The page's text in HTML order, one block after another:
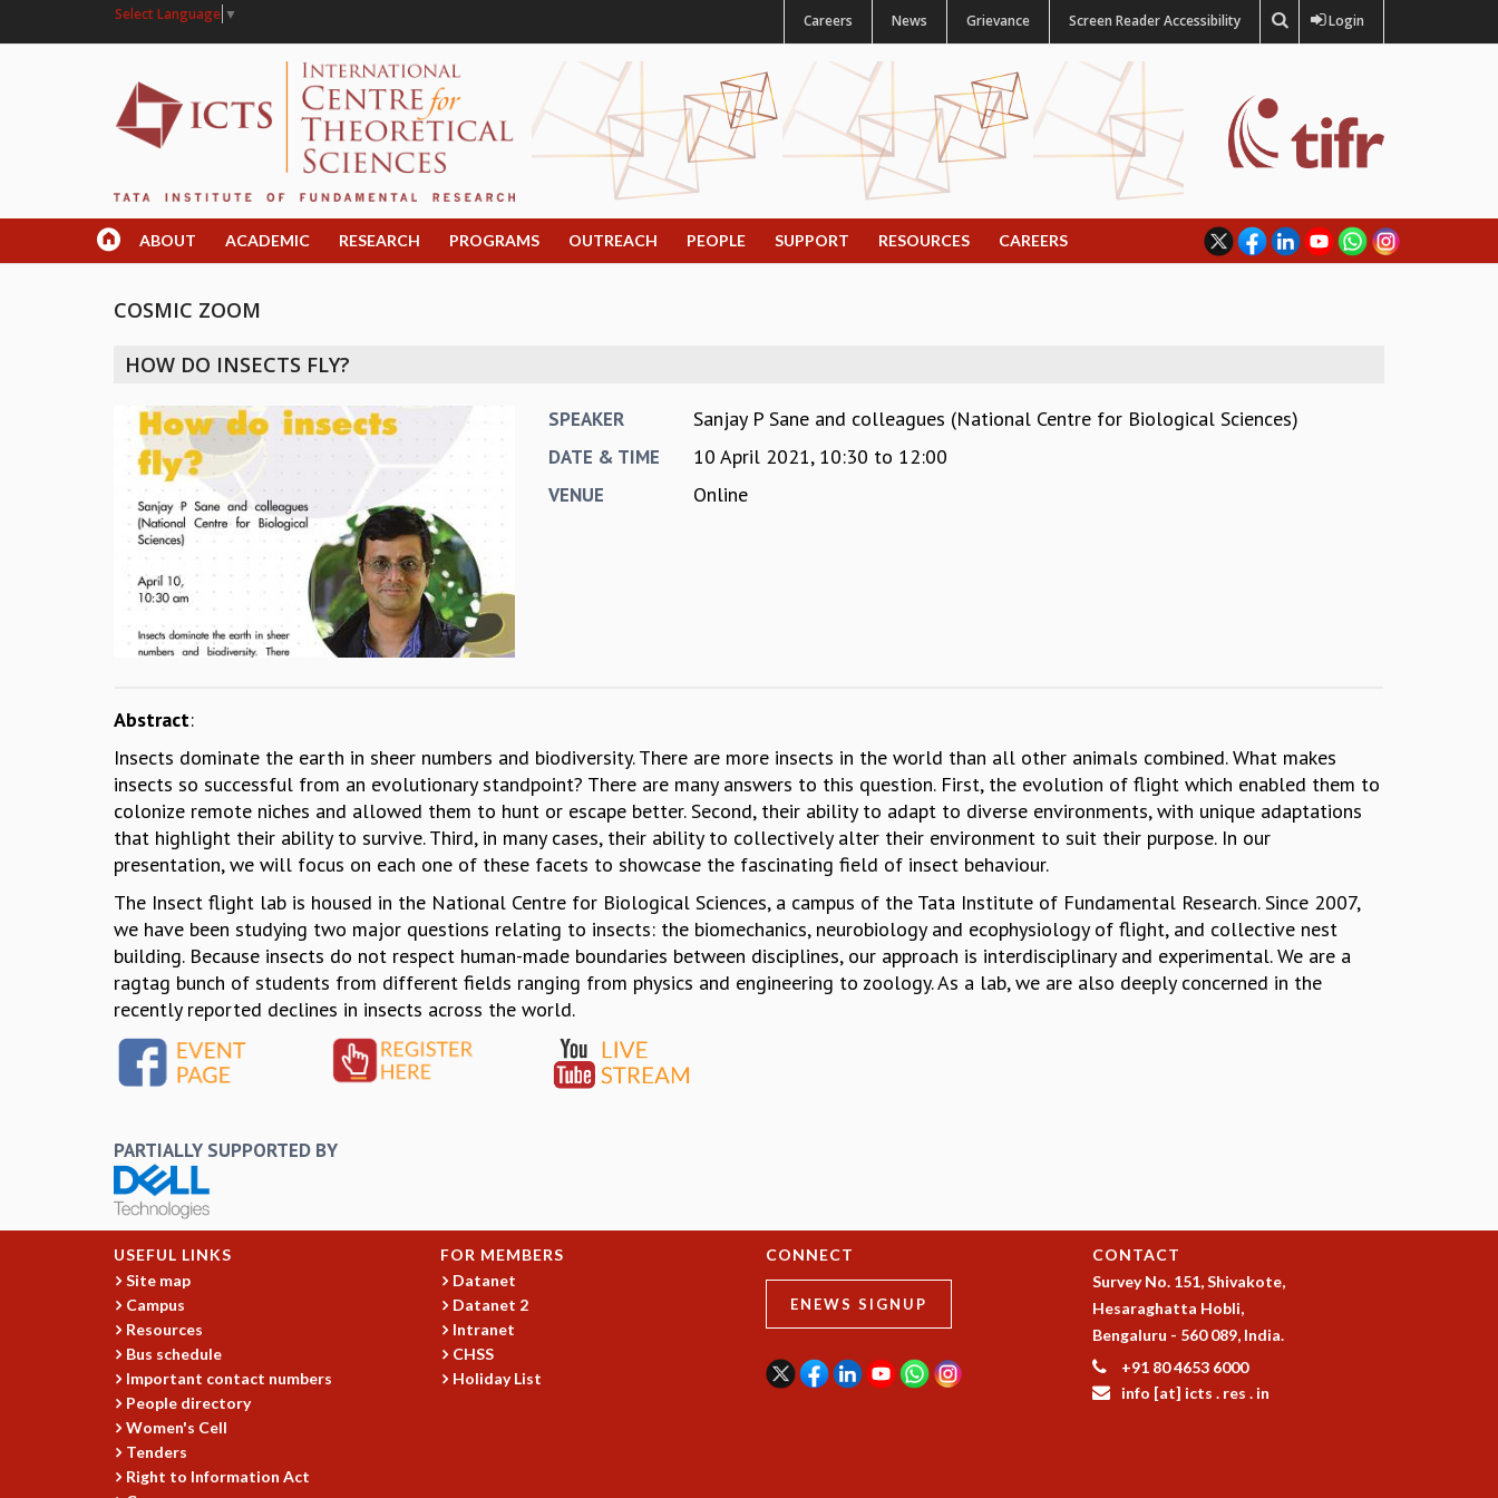
Select Language ▼ Careers News Grievance Screen Reader Accessibility Login
ABOUT ACADEMIC RESEARCH PROGRAMS OUTREACH PEOPLE SUPPORT RESOURCES CAREERS
COSMIC ZOOM
HOW DO INSECTS FLY?
SPEAKER Sanjay P Sane and colleagues (National Centre for Biological Sciences)
DATE & TIME 10 April 2021, 10:30 to 12:00
VENUE Online
Abstract:
Insects dominate the earth in sheer numbers and biodiversity. There are more insects in the world than all other animals combined. What makes
insects so successful from an evolutionary standpoint? There are many answers to this question. First, the evolution of flight which enabled them to
colonize remote niches and allowed them to hunt or escape better. Second, their ability to adapt to diverse environments, with unique adaptations
that highlight their ability to survive. Third, in many cases, their ability to collectively alter their environment to suit their purpose. In our
presentation, we will focus on each one of these facets to showcase the fascinating field of insect behaviour.
The Insect flight lab is housed in the National Centre for Biological Sciences, a campus of the Tata Institute of Fundamental Research. Since 2007,
we have been studying two major questions relating to insects: the biomechanics, neurobiology and ecophysiology of flight, and collective nest
building. Because insects do not respect human-made boundaries between disciplines, our approach is interdisciplinary and experimental. We are a
ragtag bunch of students from different fields ranging from physics and engineering to zoology. As a lab, we are also deeply concerned in the
recently reported declines in insects across the world.
PARTIALLY SUPPORTED BY
USEFUL LINKS
Site map
Campus
Resources
Bus schedule
Important contact numbers
People directory
Women's Cell
Tenders
Right to Information Act
FOR MEMBERS
Datanet
Datanet 2
Intranet
CHSS
Holiday List
CONNECT
ENEWS SIGNUP
CONTACT
Survey No. 151, Shivakote,
Hesaraghatta Hobli,
Bengaluru - 560 089, India.
+91 80 4653 6000
info [at] icts . res . in